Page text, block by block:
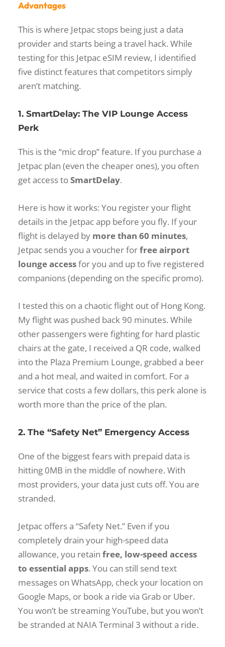
Advantages
This is where Jetpac stops being just a data
provider and starts being a travel hack. While
testing for this Jetpac eSIM review, I identified
five distinct features that competitors simply
aren’t matching.
1. SmartDelay: The VIP Lounge Access
Perk
This is the “mic drop” feature. If you purchase a
Jetpac plan (even the cheaper ones), you often
get access toSmartDelay.
Here is how it works: You register your flight
details in the Jetpac app before you fly. If your
flight is delayed by more than 60 minutes,
Jetpac sends you a voucher forfree airport
lounge accessfor you and up to five registered
companions (depending on the specific promo).
I tested this on a chaotic flight out of Hong Kong.
My flight was pushed back 90 minutes. While
other passengers were fighting for hard plastic
chairs at the gate, I received a QR code, walked
into the Plaza Premium Lounge, grabbed a beer
and a hot meal, and waited in comfort. For a
service that costs a few dollars, this perk alone is
worth more than the price of the plan.
2. The “Safety Net” Emergency Access
One of the biggest fears with prepaid data is
hitting 0MB in the middle of nowhere. With
most providers, your data just cuts off. You are
stranded.
Jetpac offers a “Safety Net.” Even if you
completely drain your high-speed data
allowance, you retainfree, low-speed access
to essential apps. You can still send text
messages on WhatsApp, check your location on
Google Maps, or book a ride via Grab or Uber.
You won’t be streaming YouTube, but you won’t
be stranded at NAIA Terminal 3 without a ride.